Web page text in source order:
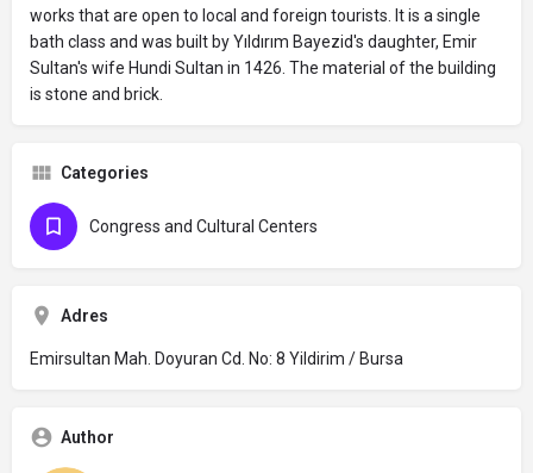
works that are open to local and foreign tourists. It is a single
bath class and was built by Yıldırım Bayezid's daughter, Emir
Sultan's wife Hundi Sultan in 1426. The material of the building
is stone and brick.
Categories
Congress and Cultural Centers
Adres
Emirsultan Mah. Doyuran Cd. No: 8 Yildirim / Bursa
Author